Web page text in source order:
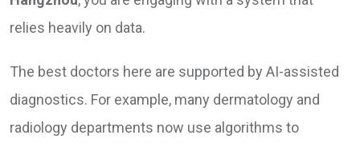
relies heavily on data.
The best doctors here are supported by AI-assisted
diagnostics. For example, many dermatology and
radiology departments now use algorithms to